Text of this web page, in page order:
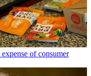
of consumer